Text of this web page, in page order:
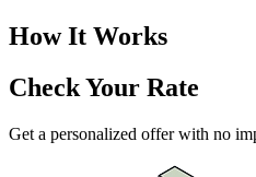
How It Works
Check Your Rate
Get a personalized offer with no